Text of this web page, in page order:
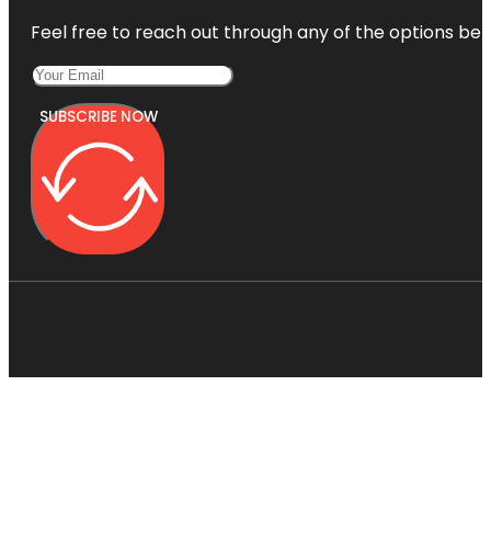
Feel free to reach out through any of the options
SUBSCRIBE NOW